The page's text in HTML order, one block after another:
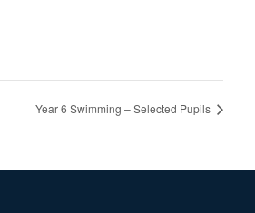
Year 6 Swimming – Selected Pupils